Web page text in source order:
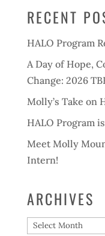
RECENT
HALO Program
A Day of Hope,
Change: 2026
Molly’s Take on
HALO Program
Meet Molly
Intern!
ARCHIVES
Archives